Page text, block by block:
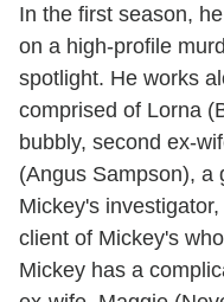
In the first season,
on a high-profile
spotlight. He works
comprised of Lorna
bubbly, second ex-
(Angus Sampson), a
Mickey's
client of Mickey's
Mickey has a